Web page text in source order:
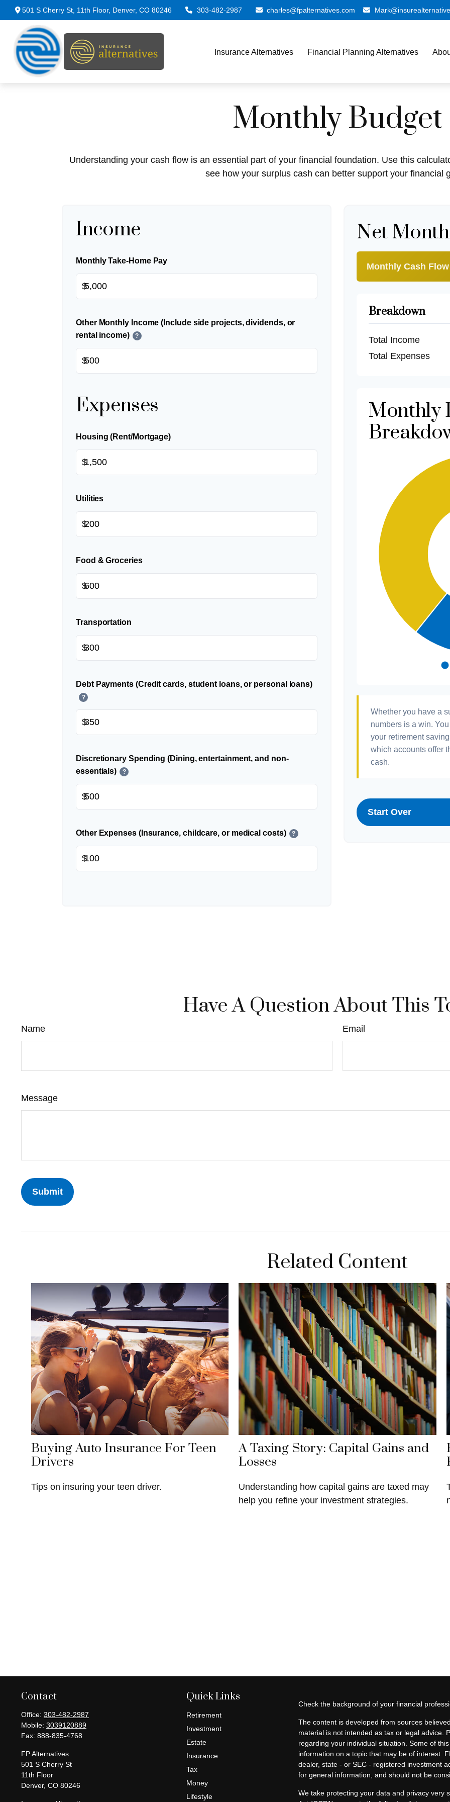
501 S Cherry St, 11th Floor, Denver, CO 80246 303-482-2987 charles@fpalternatives.com
Insurance Alternatives Financial Planning Alternatives
Monthly Budget
Understanding your cash flow is an essential part of your financial foundation. Use this
see how your surplus cash can better support your financial
Income
Monthly Take-Home Pay
$
Other Monthly Income (Include side projects, dividends, or
rental income)
?
$
Expenses
Housing (Rent/Mortgage)
$
Utilities
$
Food & Groceries
$
Transportation
$
Debt Payments (Credit cards, student loans, or personal loans)
?
$
Discretionary Spending (Dining, entertainment, and non-
essentials)
?
$
Other Expenses (Insurance, childcare, or medical costs) ?
$
Net
Monthly Cash Flow
Breakdown
Total Income
Total Expenses
Monthly
Whether you have a
numbers is a win.
your retirement
which accounts offer
cash.
Start Over
Have A Question About This
Name Email
Message
Related Content
Buying Auto Insurance For Teen
Drivers
Tips on insuring your teen driver.
A Taxing Story: Capital Gains and
Losses
Understanding how capital gains are taxed may
help you refine your investment strategies.
Contact
Office: 303-482-2987
Mobile: 3039120889
Fax: 888-835-4768
FP Alternatives
501 S Cherry St
11th Floor
Denver, CO 80246
Quick Links
Retirement
Investment
Estate
Insurance
Tax
Money
Lifestyle
Check the background of your financial
The content is developed from sources
material is not intended as tax or legal advice.
regarding your individual situation. Some of
information on a topic that may be of interest.
dealer, state - or SEC - registered investment
for general information, and should not be
We take protecting your data and privacy very